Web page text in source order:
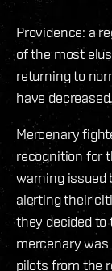
Providence: a
of the most
returning to
have decreased.
Mercenary
recognition for
warning issued
alerting their
they decided to
mercenary
pilots from the